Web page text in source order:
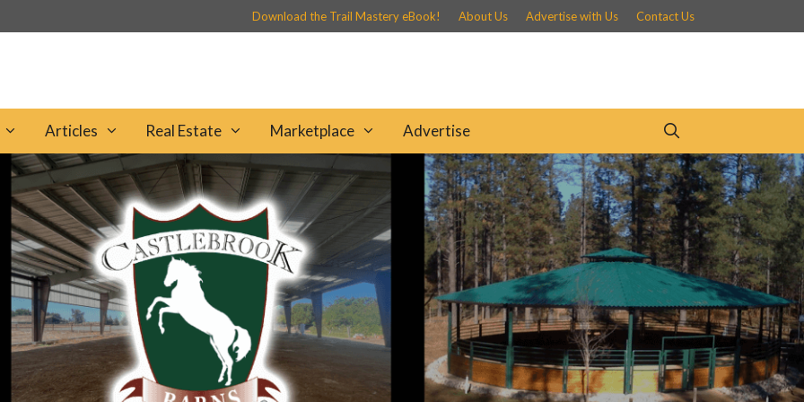
Download the Trail Mastery eBook! About Us Advertise with Us Contact Us
Articles Real Estate Marketplace Advertise